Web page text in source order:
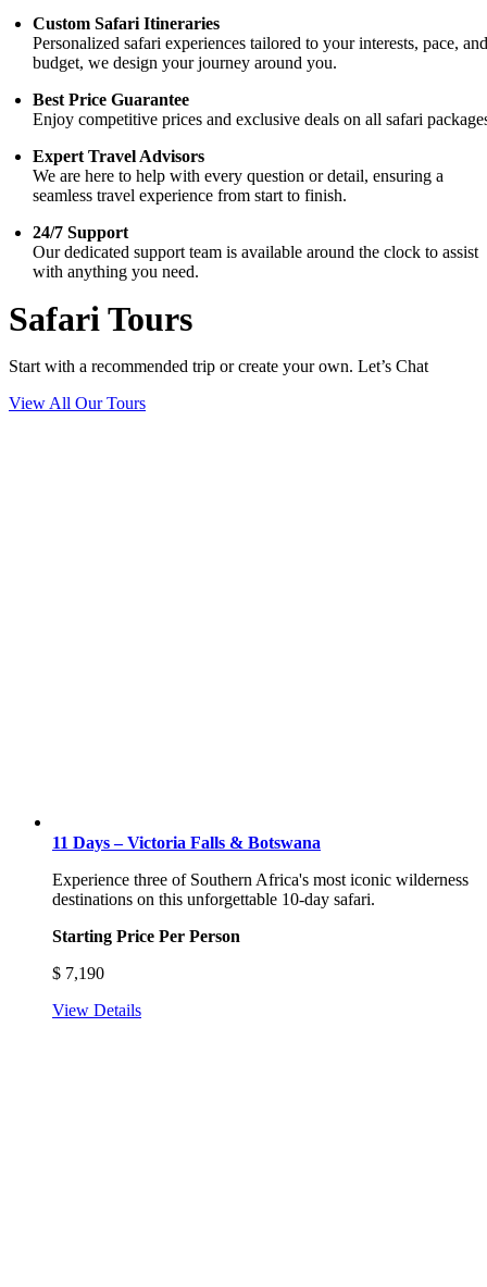
Custom Safari Itineraries
Personalized safari experiences tailored to your interests, pace,
budget, we design your journey around you.
Best Price Guarantee
Enjoy competitive prices and exclusive deals on all safari
Expert Travel Advisors
We are here to help with every question or detail, ensuring a
seamless travel experience from start to finish.
24/7 Support
Our dedicated support team is available around the clock to assist
with anything you need.
Safari Tours
Start with a recommended trip or create your own. Let’s Chat
View All Our Tours
11 Days – Victoria Falls & Botswana
Experience three of Southern Africa's most iconic wilderness
destinations on this unforgettable 10-day safari.
Starting Price Per Person
$ 7,190
View Details